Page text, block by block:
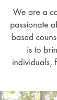
We are a
passionate
based
is to
individuals,